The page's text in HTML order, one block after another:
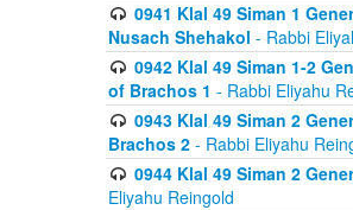
0941 Klal 49 Siman 1
Nusach Shehakol - Rabbi
0942 Klal 49 Siman 1-2
of Brachos 1 - Rabbi Eliyahu
0943 Klal 49 Siman 2
Brachos 2 - Rabbi Eliyahu
0944 Klal 49 Siman 2
Eliyahu Reingold